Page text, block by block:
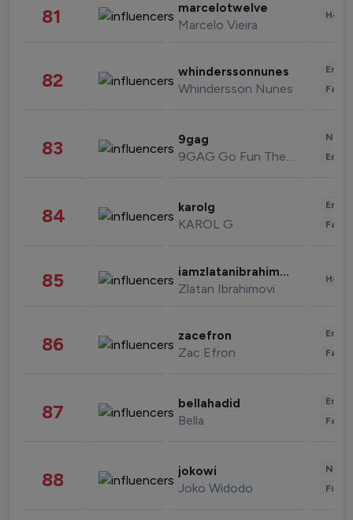
81 marcelotwelve
Marcelo Vieira
82 whinderssonnunes
Whindersson Nunes
83 9gag
9GAG Go Fun The World
84 karolg
KAROL G
85 iamzlatanibrahimovic
Zlatan Ibrahimovi
86 zacefron
Zac Efron
87 bellahadid
Bella
88 jokowi
Joko Widodo